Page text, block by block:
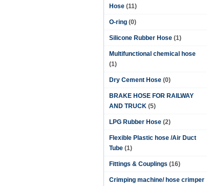
Hose (11)
O-ring (0)
Silicone Rubber Hose (1)
Multifunctional chemical hose
(1)
Dry Cement Hose (0)
BRAKE HOSE FOR RAILWAY
AND TRUCK (5)
LPG Rubber Hose (2)
Flexible Plastic hose /Air Duct
Tube (1)
Fittings & Couplings (16)
Crimping machine/ hose crimper